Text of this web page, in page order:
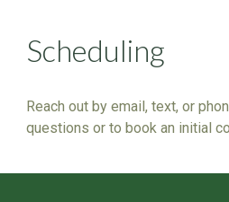
Scheduling
Reach out by email, text, or
questions or to book an initial